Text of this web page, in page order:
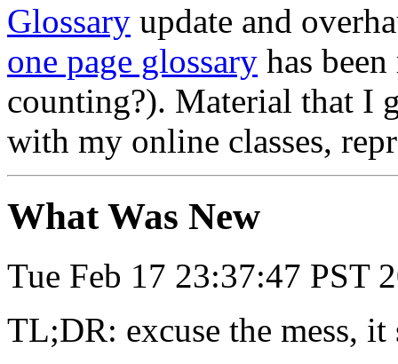
Glossary update and
one page glossary has
counting?). Material that I
with my online classes,
What Was New
Tue Feb 17 23:37:47 PST
TL;DR: excuse the mess,